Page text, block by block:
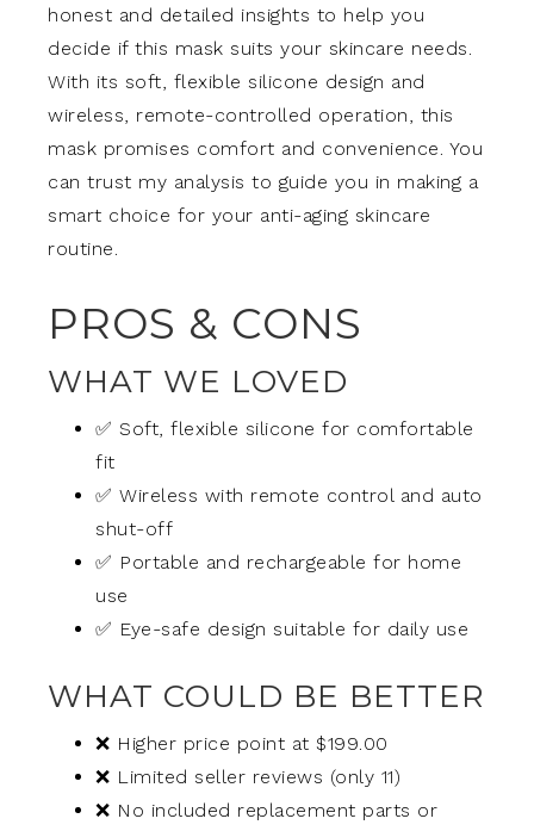
honest and detailed insights to help you
decide if this mask suits your skincare needs.
With its soft, flexible silicone design and
wireless, remote-controlled operation, this
mask promises comfort and convenience. You
can trust my analysis to guide you in making a
smart choice for your anti-aging skincare
routine.
PROS & CONS
WHAT WE LOVED
✅ Soft, flexible silicone for comfortable
fit
✅ Wireless with remote control and auto
shut-off
✅ Portable and rechargeable for home
use
✅ Eye-safe design suitable for daily use
WHAT COULD BE BETTER
❌ Higher price point at $199.00
❌ Limited seller reviews (only 11)
❌ No included replacement parts or